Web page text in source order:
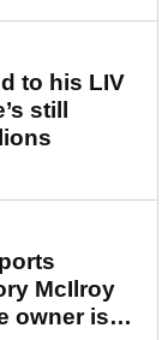
to his LIV
still
McIlroy
owner is